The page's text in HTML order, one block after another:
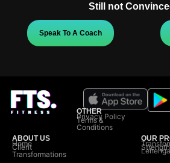
Still not
Speak To A Coach
ABOUT US
Home
Client
Transformations
OTHER
Privacy Policy
Terms &
Conditions
OUR
Strength